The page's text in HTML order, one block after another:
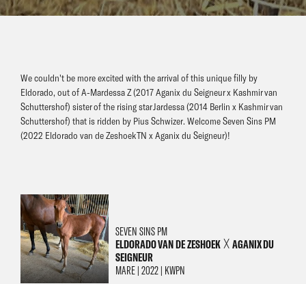
We couldn't be more excited with the arrival of this unique filly by
Eldorado, out of A-Mardessa Z (2017 Aganix du Seigneur x Kashmir van
Schuttershof) sister of the rising star Jardessa (2014 Berlin x Kashmir van
Schuttershof) that is ridden by Pius Schwizer. Welcome Seven Sins PM
(2022 Eldorado van de Zeshoek TN x Aganix du Seigneur)!
SEVEN SINS PM
ELDORADO VAN DE ZESHOEK ╳ AGANIX DU
SEIGNEUR
MARE | 2022 | KWPN